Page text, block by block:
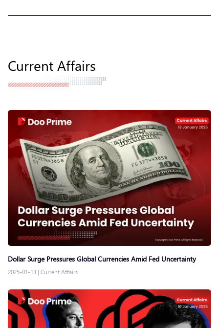
Current Affairs
Dollar Surge Pressures Global Currencies Amid Fed Uncertainty
2025-01-13 | Current Affairs